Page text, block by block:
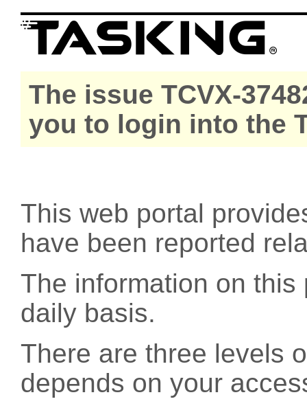
The issue TCVX-
you to login into the
This web portal
have been reported
The information on
daily basis.
There are three levels
depends on your